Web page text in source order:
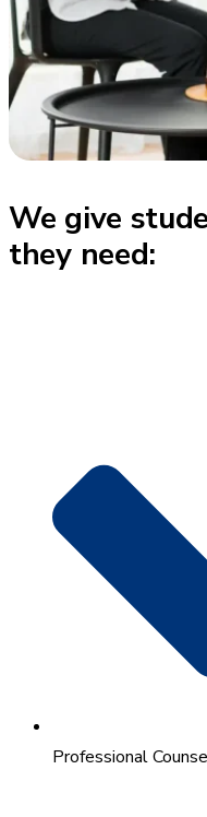
We give
they need:
Professional